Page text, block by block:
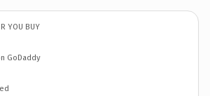
YOU BUY
GoDaddy